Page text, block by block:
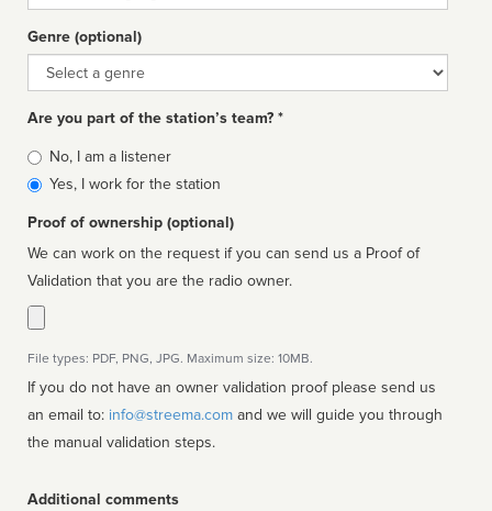
Genre (optional)
Genre
Are you part of the station’s team? *
Is
affiliated
No, I am a listener
Yes, I work for the station
Proof of ownership (optional)
We can work on the request if you can send us a Proof of
Validation that you are the radio owner.
File types: PDF, PNG, JPG. Maximum size: 10MB.
If you do not have an owner validation proof please send us
an email to: info@streema.com
the manual validation steps.
Additional comments